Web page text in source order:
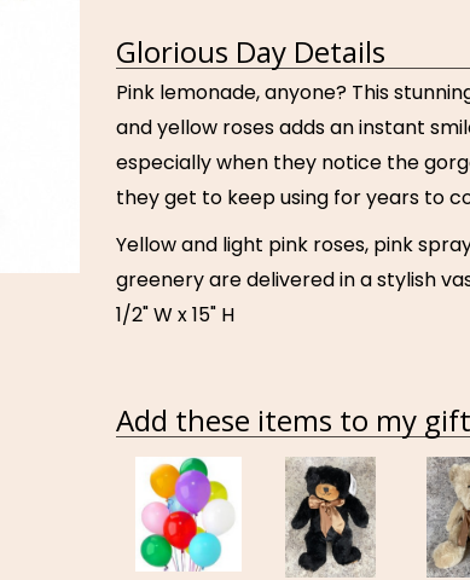
Glorious Day Details
Pink lemonade, anyone? This
and yellow roses adds an instant
especially when they notice the
they get to keep using for years to
Yellow and light pink roses, pink
greenery are delivered in a stylish
1/2" W x 15" H
Add these items to my